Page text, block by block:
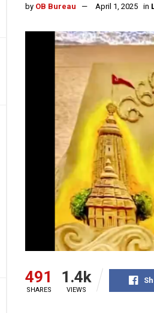
by OB Bureau April 1, 2025 in
491
SHARES
1.4k
VIEWS